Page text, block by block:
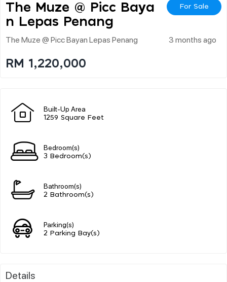
The Muze @ Picc Baya
N Lepas Penang
For Sale
The Muze @ Picc Bayan Lepas Penang 3 months ago
RM 1,220,000
Built-Up Area
1259 Square Feet
Bedroom(s)
3 Bedroom(s)
Bathroom(s)
2 Bathroom(s)
Parking(s)
2 Parking Bay(s)
Details